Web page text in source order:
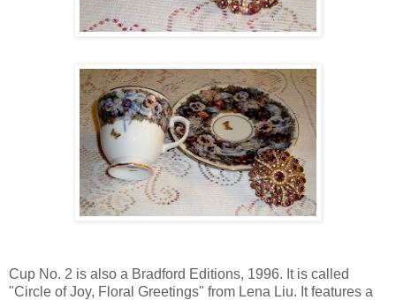
Cup No. 2 is also a Bradford Editions, 1996. It is called
"Circle of Joy, Floral Greetings" from Lena Liu. It features a